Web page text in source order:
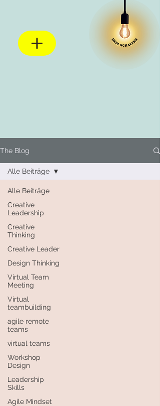
The Blog
Alle Beiträge
Creative
Leadership
Creative
Thinking
Creative Leader
Design Thinking
Virtual Team
Meeting
Virtual
teambuilding
agile remote
teams
virtual teams
Workshop
Design
Leadership
Skills
Agile Mindset
Alle Beiträge